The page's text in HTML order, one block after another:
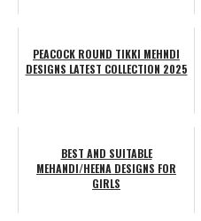
PEACOCK ROUND TIKKI MEHNDI
DESIGNS LATEST COLLECTION 2025
BEST AND SUITABLE
MEHANDI/HEENA DESIGNS FOR
GIRLS